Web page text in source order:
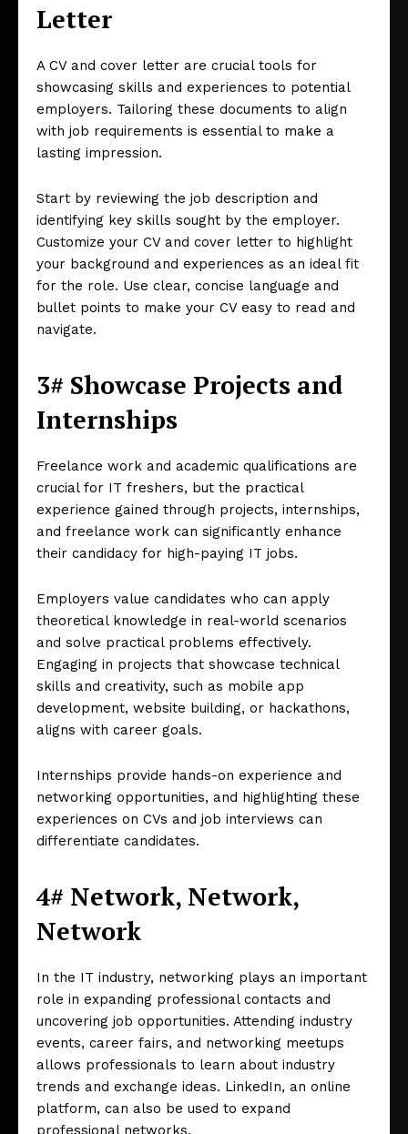
Letter
A CV and cover letter are crucial tools for
showcasing skills and experiences to potential
employers. Tailoring these documents to align
with job requirements is essential to make a
lasting impression.
Start by reviewing the job description and
identifying key skills sought by the employer.
Customize your CV and cover letter to highlight
your background and experiences as an ideal fit
for the role. Use clear, concise language and
bullet points to make your CV easy to read and
navigate.
3# Showcase Projects and
Internships
Freelance work and academic qualifications are
crucial for IT freshers, but the practical
experience gained through projects, internships,
and freelance work can significantly enhance
their candidacy for high-paying IT jobs.
Employers value candidates who can apply
theoretical knowledge in real-world scenarios
and solve practical problems effectively.
Engaging in projects that showcase technical
skills and creativity, such as mobile app
development, website building, or hackathons,
aligns with career goals.
Internships provide hands-on experience and
networking opportunities, and highlighting these
experiences on CVs and job interviews can
differentiate candidates.
4# Network, Network,
Network
In the IT industry, networking plays an important
role in expanding professional contacts and
uncovering job opportunities. Attending industry
events, career fairs, and networking meetups
allows professionals to learn about industry
trends and exchange ideas. LinkedIn, an online
platform, can also be used to expand
professional networks.